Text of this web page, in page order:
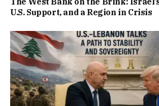
U.S. Support, and a Region in Crisis